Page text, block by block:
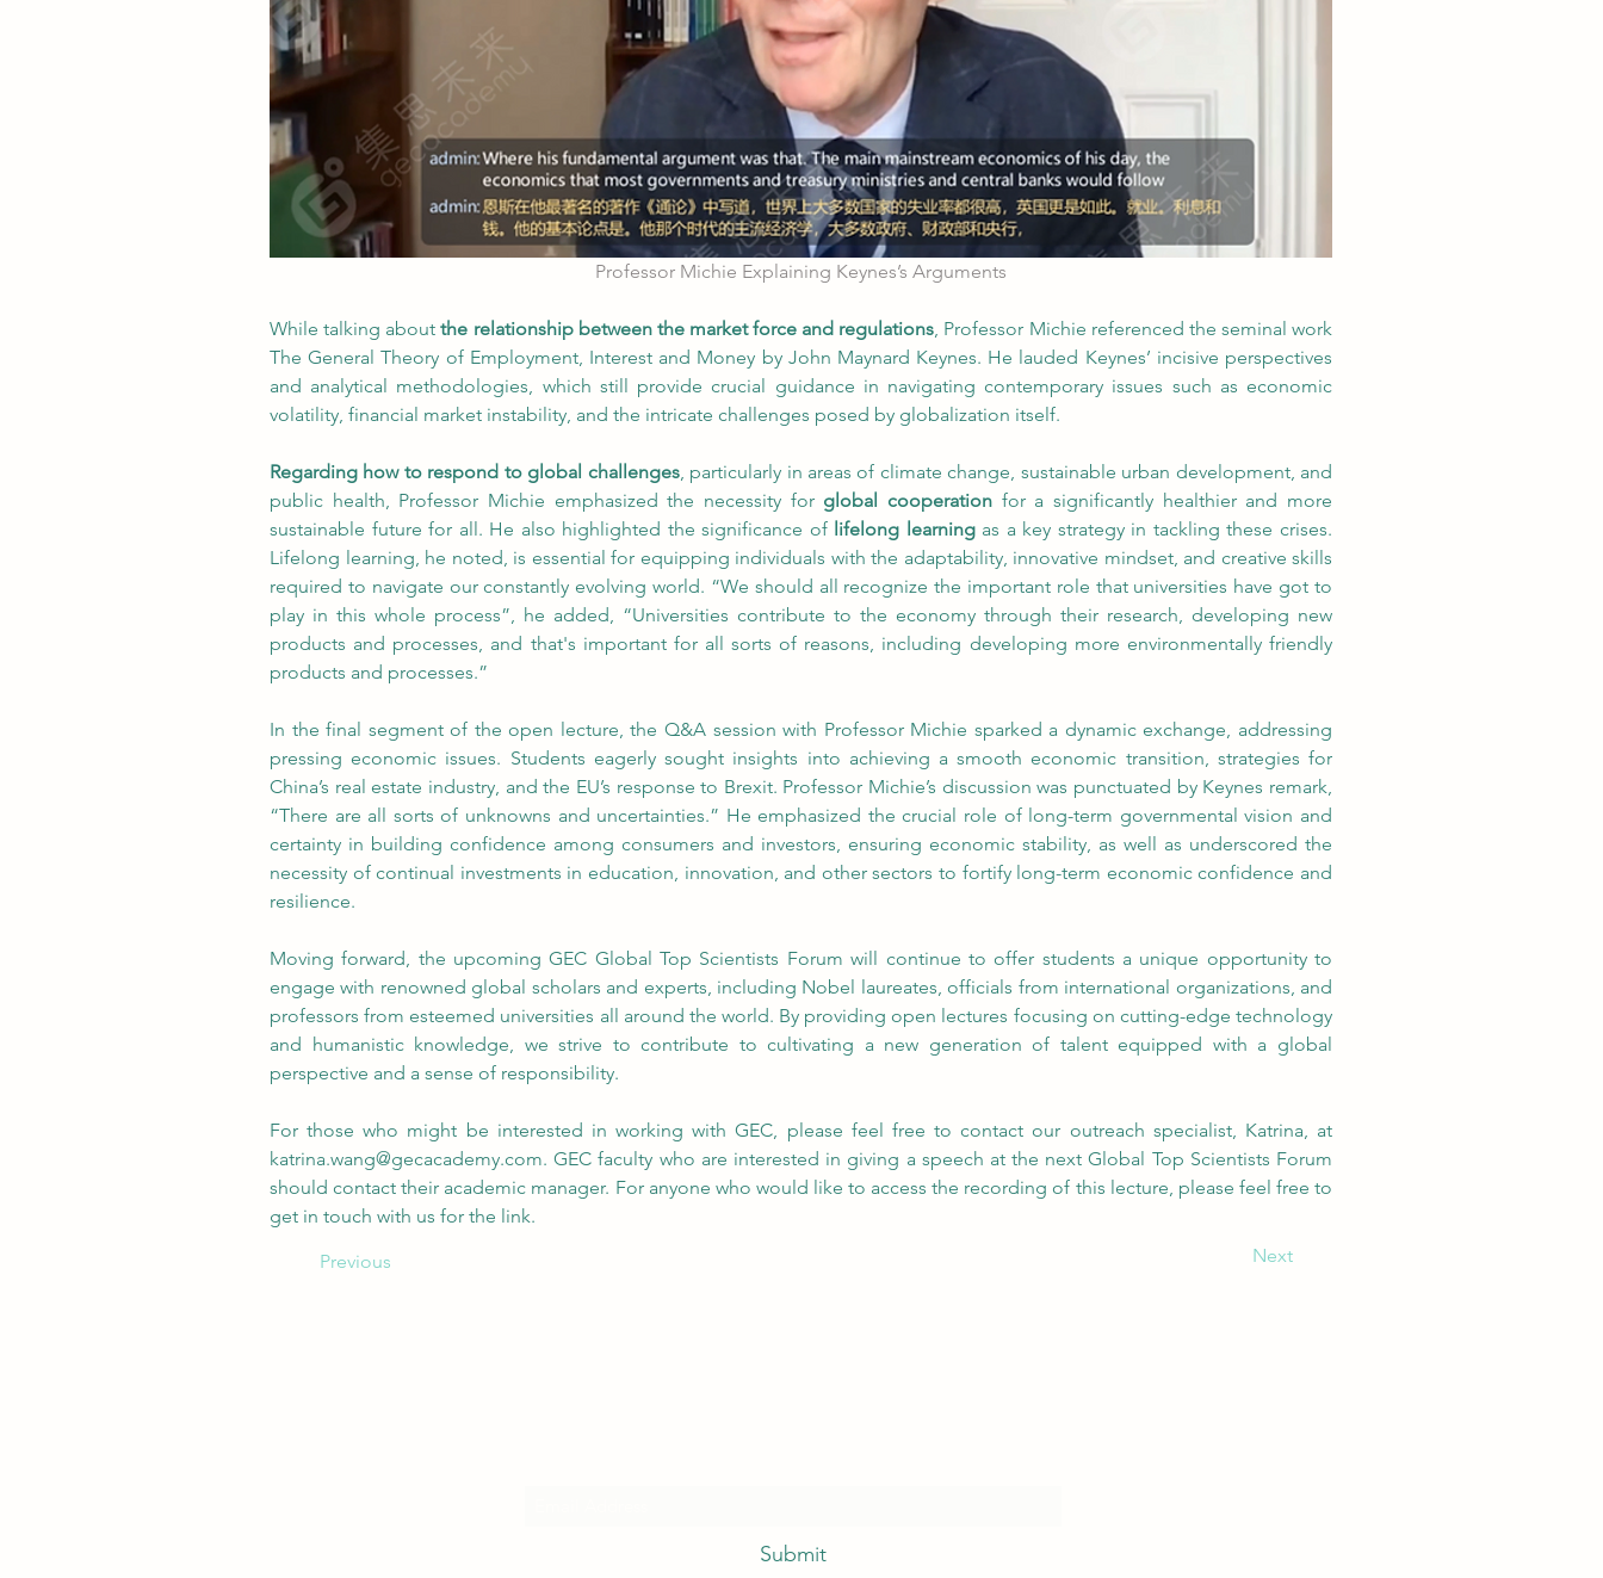
Professor Michie Explaining Keynes’s Arguments
While talking about the relationship between the market force and regulations, Professor Michie referenced the seminal work
The General Theory of Employment, Interest and Money by John Maynard Keynes. He lauded Keynes’ incisive perspectives
and analytical methodologies, which still provide crucial guidance in navigating contemporary issues such as economic
volatility, financial market instability, and the intricate challenges posed by globalization itself.
Regarding how to respond to global challenges, particularly in areas of climate change, sustainable urban development, and
public health, Professor Michie emphasized the necessity for global cooperation for a significantly healthier and more
sustainable future for all. He also highlighted the significance of lifelong learning as a key strategy in tackling these crises.
Lifelong learning, he noted, is essential for equipping individuals with the adaptability, innovative mindset, and creative skills
required to navigate our constantly evolving world. “We should all recognize the important role that universities have got to
play in this whole process”, he added, “Universities contribute to the economy through their research, developing new
products and processes, and that's important for all sorts of reasons, including developing more environmentally friendly
products and processes.”
In the final segment of the open lecture, the Q&A session with Professor Michie sparked a dynamic exchange, addressing
pressing economic issues. Students eagerly sought insights into achieving a smooth economic transition, strategies for
China’s real estate industry, and the EU’s response to Brexit. Professor Michie’s discussion was punctuated by Keynes remark,
“There are all sorts of unknowns and uncertainties.” He emphasized the crucial role of long-term governmental vision and
certainty in building confidence among consumers and investors, ensuring economic stability, as well as underscored the
necessity of continual investments in education, innovation, and other sectors to fortify long-term economic confidence and
resilience.
Moving forward, the upcoming GEC Global Top Scientists Forum will continue to offer students a unique opportunity to
engage with renowned global scholars and experts, including Nobel laureates, officials from international organizations, and
professors from esteemed universities all around the world. By providing open lectures focusing on cutting-edge technology
and humanistic knowledge, we strive to contribute to cultivating a new generation of talent equipped with a global
perspective and a sense of responsibility.
katrina.wang@gecacademy.com. GEC faculty who are interested in giving a speech at the next Global Top Scientists Forum
should contact their academic manager. For anyone who would like to access the recording of this lecture, please feel free to
get in touch with us for the link.
Previous
Next
Submit